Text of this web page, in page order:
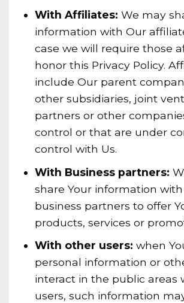
With Affiliates: We may
information with Our
case we will require those
honor this Privacy Policy.
include Our parent
other subsidiaries, joint
partners or other
control or that are under
control with Us.
With Business partners:
share Your information
business partners to offer
products, services or
With other users: when
personal information or
interact in the public areas
users, such information